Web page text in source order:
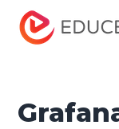
Home
Tutorials